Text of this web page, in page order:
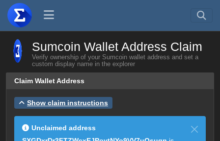
Sumcoin Wallet Address Claim
Verify ownership of your Sumcoin wallet address and set a
custom display name in the explorer
Claim Wallet Address
Show claim instructions
Unclaimed address